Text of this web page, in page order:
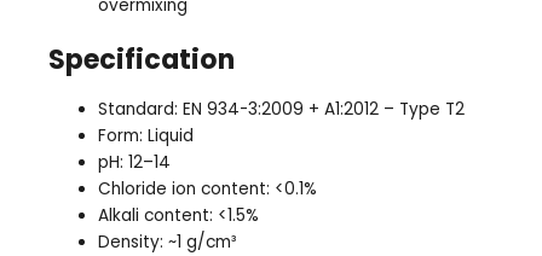
overmixing
Specification
Standard: EN 934-3:2009 + A1:2012 – Type T2
Form: Liquid
pH: 12–14
Chloride ion content: <0.1%
Alkali content: <1.5%
Density: ~1 g/cm³